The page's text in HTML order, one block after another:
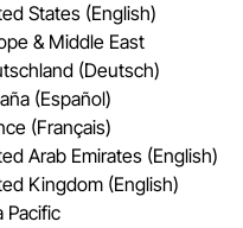
States (English)
& Middle East
(Deutsch)
(Español)
(Français)
Arab Emirates (English)
Kingdom (English)
Pacific